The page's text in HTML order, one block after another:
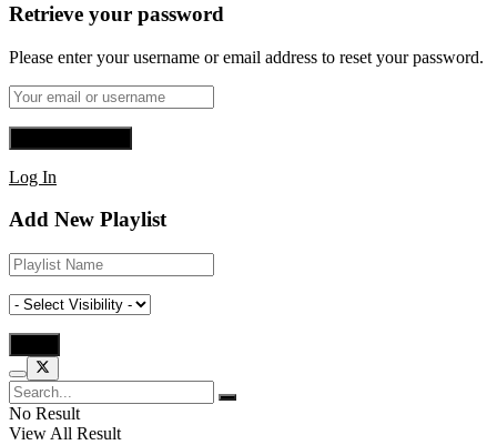
Retrieve your password
Please enter your username or email address to reset your password.
Log In
Add New Playlist
No Result
View All Result